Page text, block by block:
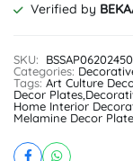
Verified by
SKU:
Categories:
Tags: Art Culture
Decor Plates
Home Interior
Melamine Decor